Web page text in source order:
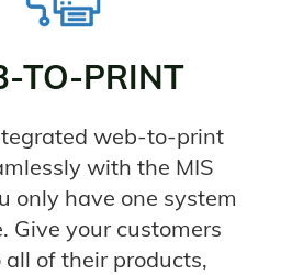
TO-PRINT
web-to-print
with the MIS
only have one system
Give your customers
all of their products,